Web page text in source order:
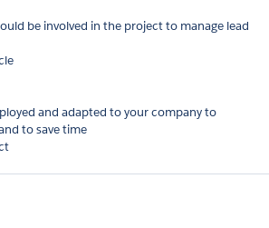
be involved in the project to manage lead
and adapted to your company to
to save time